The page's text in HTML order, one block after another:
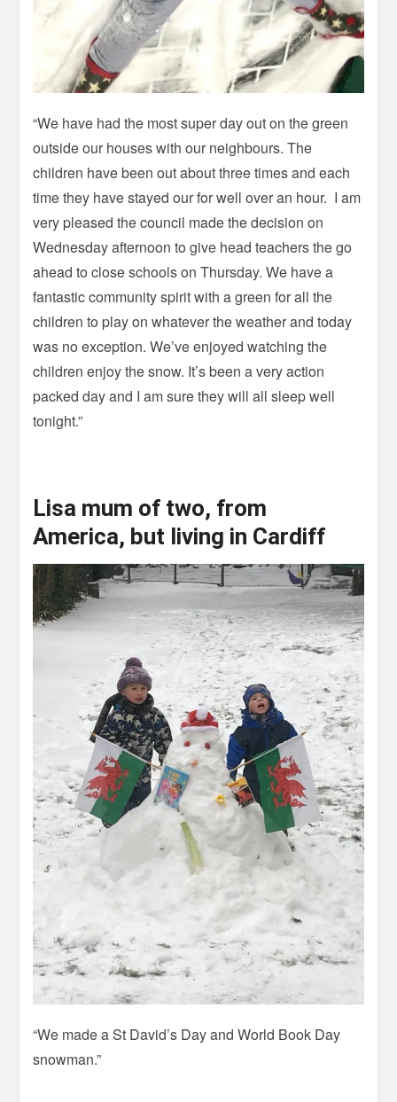
“We have had the most super day out on the green
outside our houses with our neighbours. The
children have been out about three times and each
time they have stayed our for well over an hour. I am
very pleased the council made the decision on
Wednesday afternoon to give head teachers the go
ahead to close schools on Thursday. We have a
fantastic community spirit with a green for all the
children to play on whatever the weather and today
was no exception. We’ve enjoyed watching the
children enjoy the snow. It’s been a very action
packed day and I am sure they will all sleep well
tonight.”
Lisa mum of two, from
America, but living in Cardiff
“We made a St David’s Day and World Book Day
snowman.”